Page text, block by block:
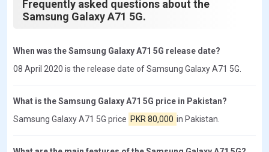
Frequently asked questions about the
Samsung Galaxy A71 5G.
When was the Samsung Galaxy A71 5G release date?
08 April 2020 is the release date of Samsung Galaxy A71 5G.
What is the Samsung Galaxy A71 5G price in Pakistan?
Samsung Galaxy A71 5G price PKR 80,000 in Pakistan.